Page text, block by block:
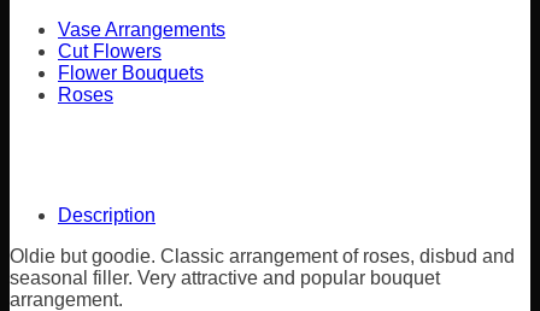
Vase Arrangements
Cut Flowers
Flower Bouquets
Roses
Description
Oldie but goodie. Classic arrangement of roses, disbud and
seasonal filler. Very attractive and popular bouquet
arrangement.